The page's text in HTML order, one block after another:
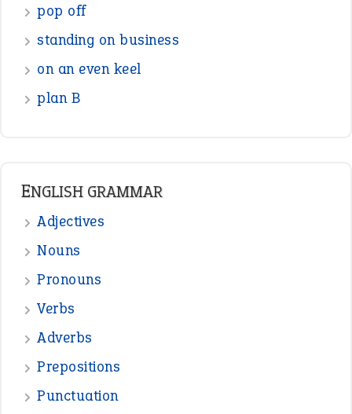
pop off
standing on business
on an even keel
plan B
ENGLISH GRAMMAR
Adjectives
Nouns
Pronouns
Verbs
Adverbs
Prepositions
Punctuation